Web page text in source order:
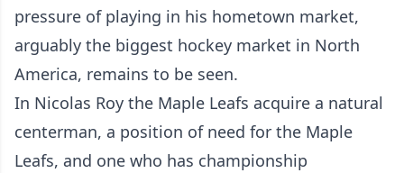
pressure of playing in his hometown market,
arguably the biggest hockey market in North
America, remains to be seen.
In Nicolas Roy the Maple Leafs acquire a natural
centerman, a position of need for the Maple
Leafs, and one who has championship